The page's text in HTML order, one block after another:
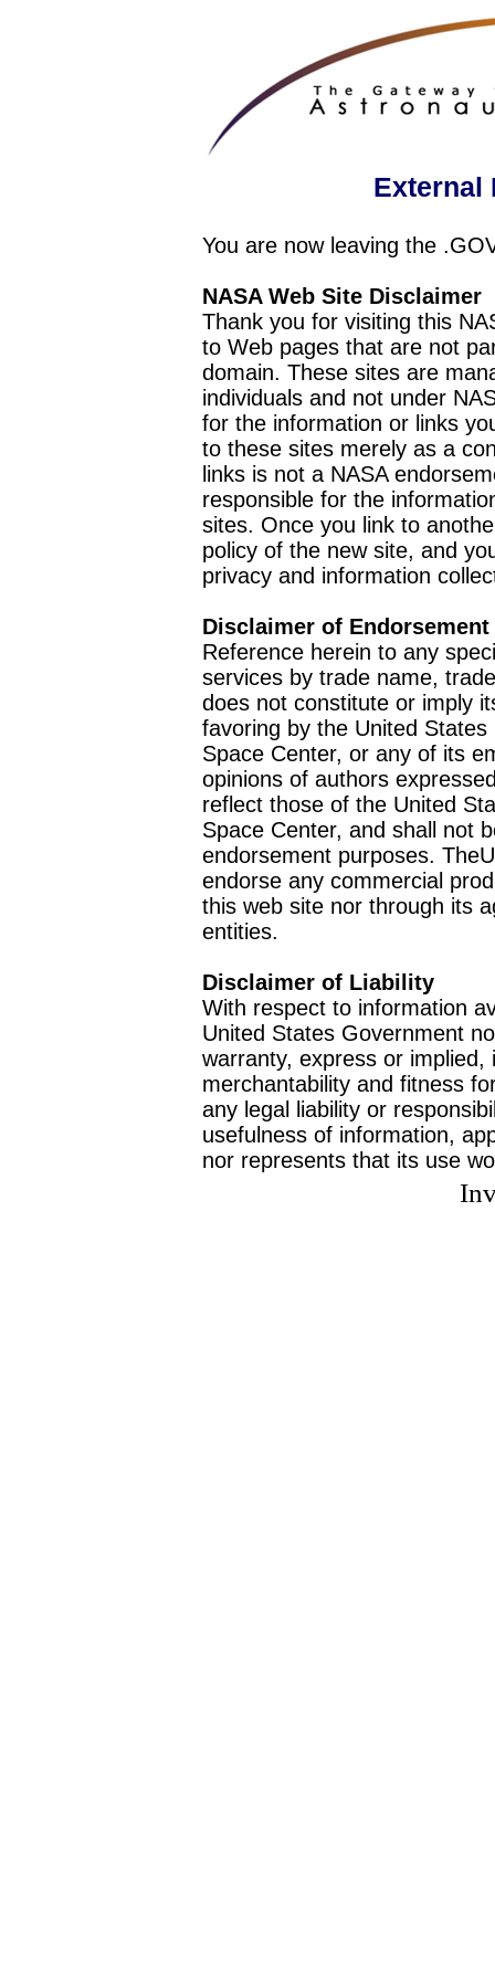
External
You are now leaving the
NASA Web Site Disclaimer
Thank you for visiting this
to Web pages that are not
domain. These sites are
individuals and not under
for the information or links
to these sites merely as a
links is not a NASA
responsible for the
sites. Once you link to
policy of the new site, and
privacy and information
Disclaimer of Endorsement
Reference herein to any
services by trade name,
does not constitute or imply
favoring by the United
Space Center, or any of its
opinions of authors
reflect those of the United
Space Center, and shall not
endorsement purposes.
endorse any commercial
this web site nor through its
entities.
Disclaimer of Liability
With respect to information
United States Government
warranty, express or
merchantability and fitness
any legal liability or
usefulness of information,
nor represents that its use